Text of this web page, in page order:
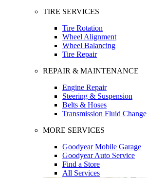
TIRE SERVICES
Tire Rotation
Wheel Alignment
Wheel Balancing
Tire Repair
REPAIR & MAINTENANCE
Engine Repair
Steering & Suspension
Belts & Hoses
Transmission Fluid Change
MORE SERVICES
Goodyear Mobile Garage
Goodyear Auto Service
Find a Store
All Services